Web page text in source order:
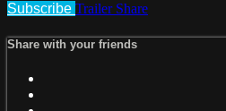
Subscribe Trailer Share
Share with your friends